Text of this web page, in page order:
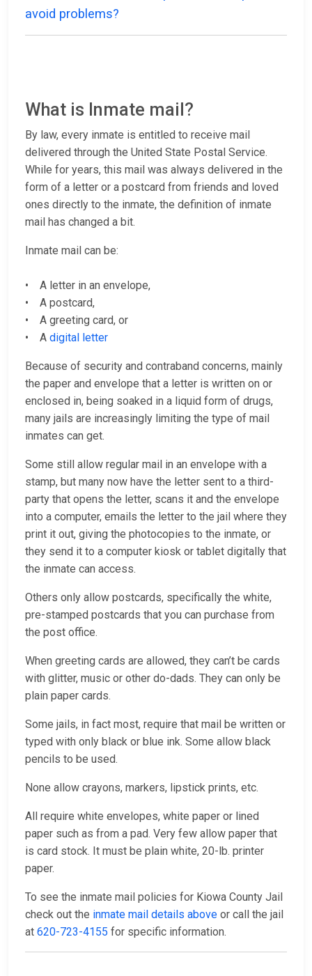
avoid problems?
What is Inmate mail?
By law, every inmate is entitled to receive mail
delivered through the United State Postal Service.
While for years, this mail was always delivered in the
form of a letter or a postcard from friends and loved
ones directly to the inmate, the definition of inmate
mail has changed a bit.
Inmate mail can be:
• A letter in an envelope,
• A postcard,
• A greeting card, or
• A digital letter
Because of security and contraband concerns, mainly
the paper and envelope that a letter is written on or
enclosed in, being soaked in a liquid form of drugs,
many jails are increasingly limiting the type of mail
inmates can get.
Some still allow regular mail in an envelope with a
stamp, but many now have the letter sent to a third-
party that opens the letter, scans it and the envelope
into a computer, emails the letter to the jail where they
print it out, giving the photocopies to the inmate, or
they send it to a computer kiosk or tablet digitally that
the inmate can access.
Others only allow postcards, specifically the white,
pre-stamped postcards that you can purchase from
the post office.
When greeting cards are allowed, they can’t be cards
with glitter, music or other do-dads. They can only be
plain paper cards.
Some jails, in fact most, require that mail be written or
typed with only black or blue ink. Some allow black
pencils to be used.
None allow crayons, markers, lipstick prints, etc.
All require white envelopes, white paper or lined
paper such as from a pad. Very few allow paper that
is card stock. It must be plain white, 20-lb. printer
paper.
To see the inmate mail policies for Kiowa County Jail
check out the inmate mail details above or call the jail
at 620-723-4155 for specific information.